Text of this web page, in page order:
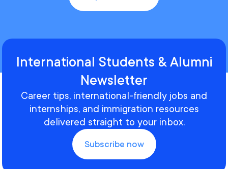
International Students & Alumni
Newsletter
Career tips, international-friendly jobs and
internships, and immigration resources
delivered straight to your inbox.
Subscribe now